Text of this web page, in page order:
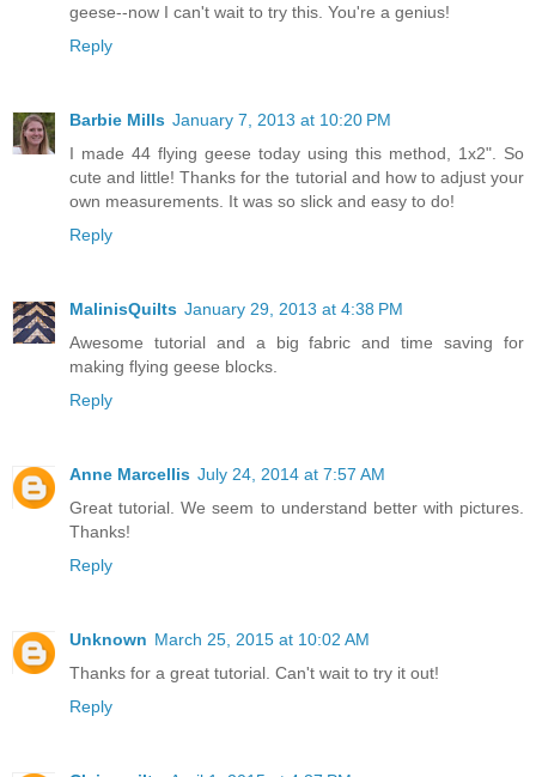
geese--now I can't wait to try this. You're a genius!
Reply
Barbie Mills January 7, 2013 at 10:20 PM
I made 44 flying geese today using this method, 1x2". So
cute and little! Thanks for the tutorial and how to adjust your
own measurements. It was so slick and easy to do!
Reply
MalinisQuilts January 29, 2013 at 4:38 PM
Awesome tutorial and a big fabric and time saving for
making flying geese blocks.
Reply
Anne Marcellis July 24, 2014 at 7:57 AM
Great tutorial. We seem to understand better with pictures.
Thanks!
Reply
Unknown March 25, 2015 at 10:02 AM
Thanks for a great tutorial. Can't wait to try it out!
Reply